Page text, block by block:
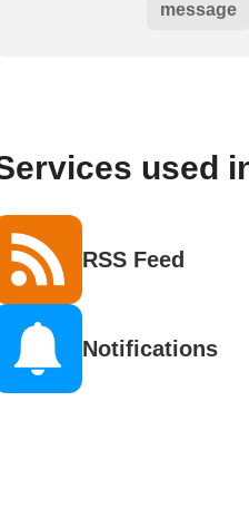
message
used
RSS Feed
Notifications